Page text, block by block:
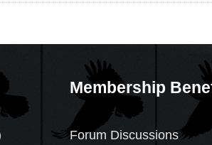
Membership
Forum Discussions